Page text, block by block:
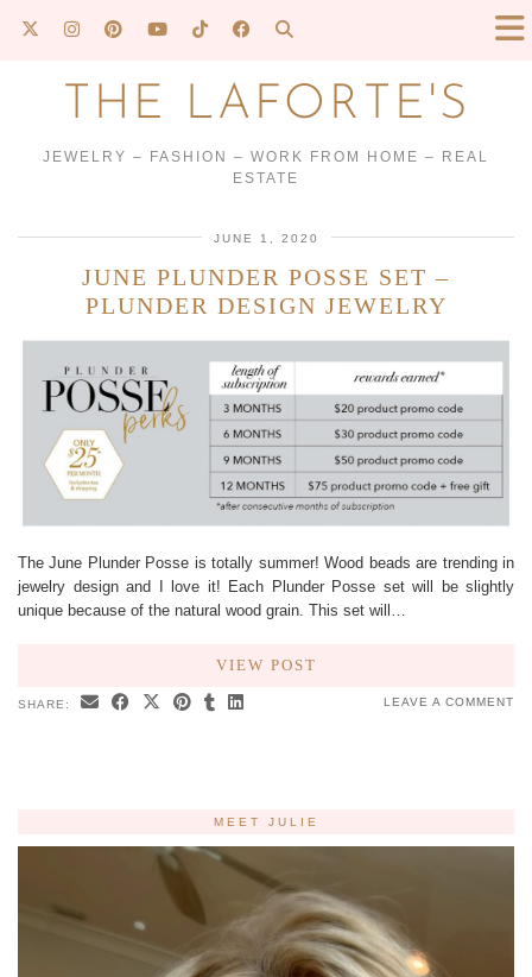
THE LAFORTE'S
JEWELRY – FASHION – WORK FROM HOME – REAL
ESTATE
JUNE 1, 2020
JUNE PLUNDER POSSE SET –
PLUNDER DESIGN JEWELRY
The June Plunder Posse is totally summer! Wood beads are trending in
jewelry design and I love it! Each Plunder Posse set will be slightly
unique because of the natural wood grain. This set will…
VIEW POST
SHARE: LEAVE A COMMENT
MEET JULIE